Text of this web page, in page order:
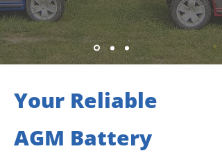
Your Reliable
AGM Battery